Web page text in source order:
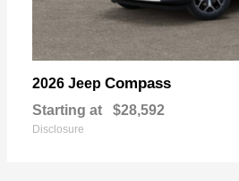
2026 Jeep Compass
Starting at $28,592
Disclosure